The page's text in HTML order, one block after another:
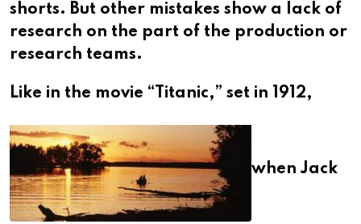
shorts. But other mistakes show a lack of
research on the part of the production or
research teams.
Like in the movie “Titanic,” set in 1912,
when Jack